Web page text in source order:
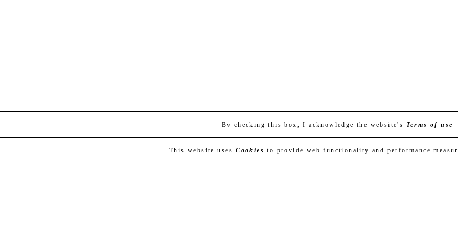
By checking this box, I acknowledge the website's Terms of use
This website usesCookies to provide web functionality and performance